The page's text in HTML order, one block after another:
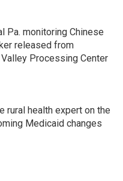
Pa. monitoring Chinese
released from
Processing Center
rural health expert on the
Medicaid changes